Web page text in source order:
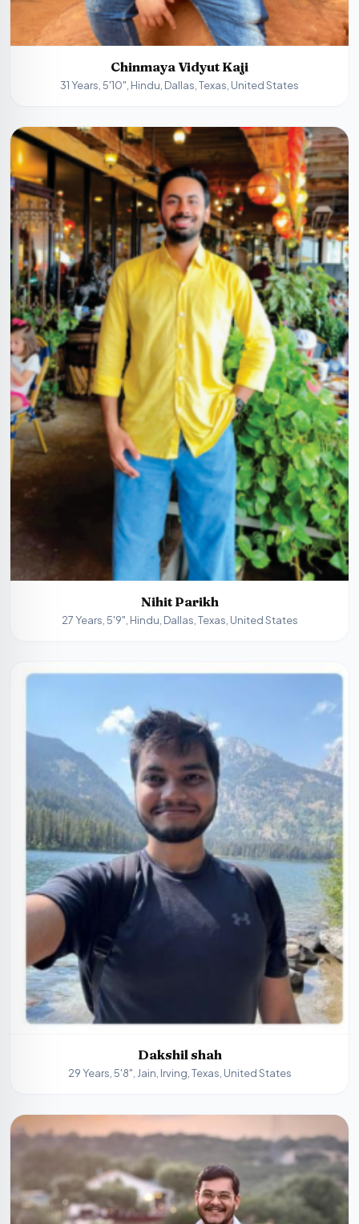
Chinmaya Vidyut Kaji
31 Years, 5'10", Hindu, Dallas, Texas, United States
Nihit Parikh
27 Years, 5'9", Hindu, Dallas, Texas, United States
Dakshil shah
29 Years, 5'8", Jain, Irving, Texas, United States